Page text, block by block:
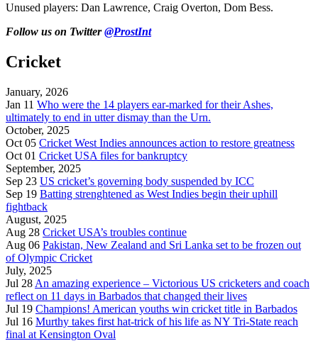
Unused players: Dan Lawrence, Craig Overton, Dom Bess.
Follow us on Twitter@ProstInt
Cricket
January, 2026
Jan 11 Who were the 14 players ear-marked for their Ashes,
ultimately to end in utter dismay than the Urn.
October, 2025
Oct 05 Cricket West Indies announces action to restore greatness
Oct 01 Cricket USA files for bankruptcy
September, 2025
Sep 23 US cricket’s governing body suspended by ICC
Sep 19 Batting strenghtened as West Indies begin their uphill
fightback
August, 2025
Aug 28 Cricket USA’s troubles continue
Aug 06 Pakistan, New Zealand and Sri Lanka set to be frozen out
of Olympic Cricket
July, 2025
Jul 28 An amazing experience – Victorious US cricketers and coach
reflect on 11 days in Barbados that changed their lives
Jul 19 Champions! American youths win cricket title in Barbados
Jul 16 Murthy takes first hat-trick of his life as NY Tri-State reach
final at Kensington Oval